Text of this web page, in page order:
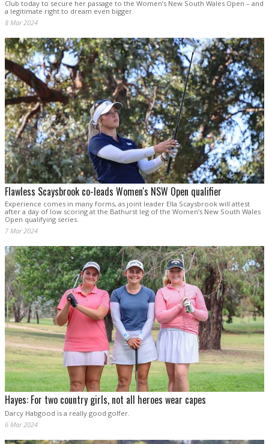
Club today to secure her passage to the Women’s New South Wales Open – and
a legitimate right to dream even bigger.
8 Mar 2024
Flawless Scaysbrook co-leads Women's NSW Open qualifier
Experience comes in many forms, as joint leader Ella Scaysbrook will attest
after a day of low scoring at the Bathurst leg of the Women’s New South Wales
Open qualifying series.
7 Mar 2024
Hayes: For two country girls, not all heroes wear capes
Darcy Habgood is a really good golfer.
6 Mar 2024